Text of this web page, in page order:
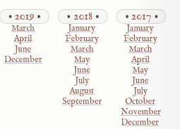
2019
March
April
June
December
2018
January
February
March
May
June
July
August
September
2017
January
February
March
April
May
June
July
October
November
December